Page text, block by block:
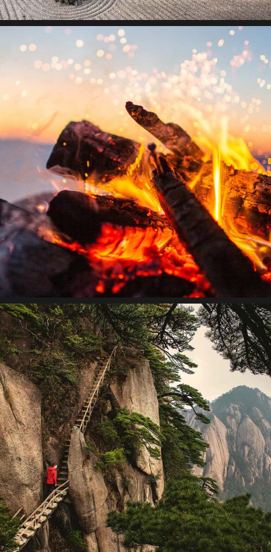
Theory of change
Lorem ipsum dolor sit amet, consectetur adipiscing elit.
Suspendisse egestas accumsan.
Design thinking
Lorem ipsum dolor sit amet, consectetur adipiscing elit.
Suspendisse egestas accumsan.